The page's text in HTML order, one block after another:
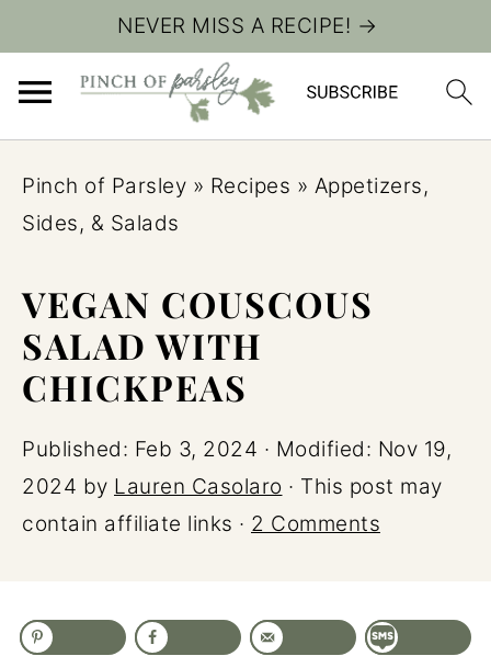
NEVER MISS A RECIPE! →
Pinch of Parsley » Recipes » Appetizers,
Sides, & Salads
VEGAN COUSCOUS
SALAD WITH
CHICKPEAS
Published: Feb 3, 2024 · Modified: Nov 19,
2024 by Lauren Casolaro · This post may
contain affiliate links · 2 Comments